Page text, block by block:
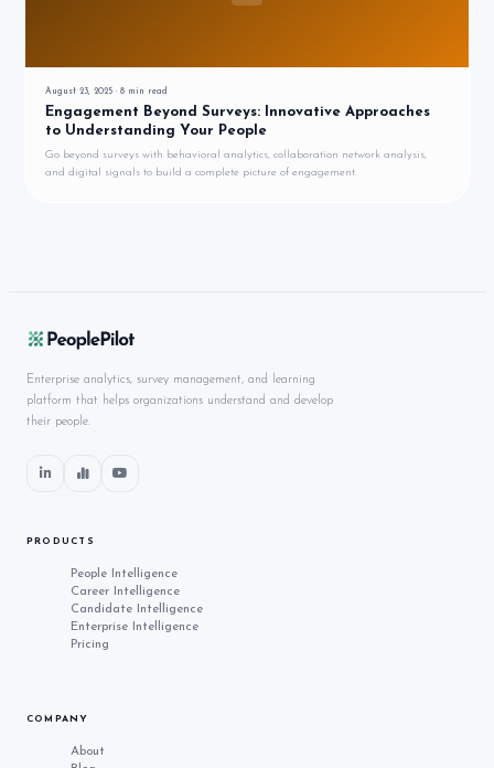
August 23, 2025 · 8 min read
Engagement Beyond Surveys: Innovative Approaches
to Understanding Your People
Go beyond surveys with behavioral analytics, collaboration network analysis,
and digital signals to build a complete picture of engagement.
Enterprise analytics, survey management, and learning
platform that helps organizations understand and develop
their people.
PRODUCTS
People Intelligence
Career Intelligence
Candidate Intelligence
Enterprise Intelligence
Pricing
COMPANY
About